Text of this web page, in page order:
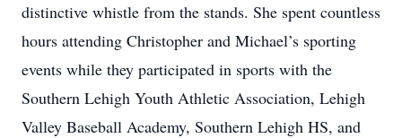
distinctive whistle from the stands. She spent countless
hours attending Christopher and Michael’s sporting
events while they participated in sports with the
Southern Lehigh Youth Athletic Association, Lehigh
Valley Baseball Academy, Southern Lehigh HS, and